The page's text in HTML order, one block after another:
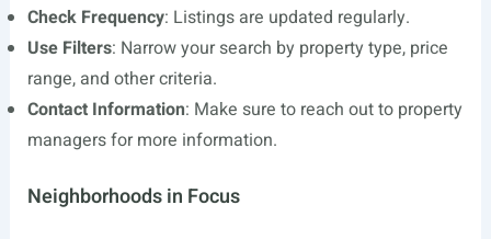
Check Frequency: Listings are updated regularly.
Use Filters: Narrow your search by property type, price
range, and other criteria.
Contact Information: Make sure to reach out to property
managers for more information.
Neighborhoods in Focus